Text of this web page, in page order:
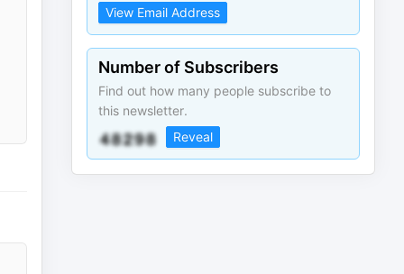
View Email Address
Number of Subscribers
Find out how many people subscribe to
this newsletter.
Reveal